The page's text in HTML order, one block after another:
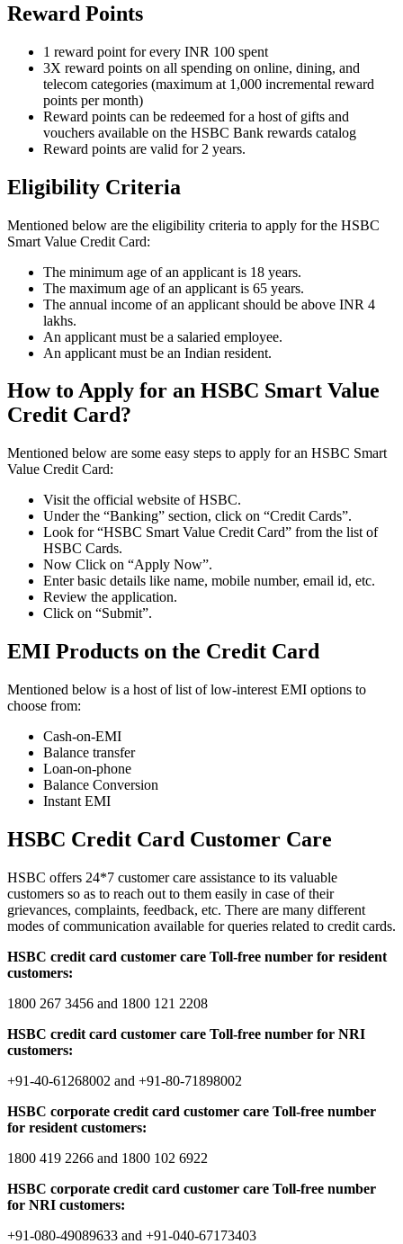
Reward Points
1 reward point for every INR 100 spent
3X reward points on all spending on online, dining, and
telecom categories (maximum at 1,000 incremental reward
points per month)
Reward points can be redeemed for a host of gifts and
vouchers available on the HSBC Bank rewards catalog
Reward points are valid for 2 years.
Eligibility Criteria
Mentioned below are the eligibility criteria to apply for the HSBC
Smart Value Credit Card:
The minimum age of an applicant is 18 years.
The maximum age of an applicant is 65 years.
The annual income of an applicant should be above INR 4
lakhs.
An applicant must be a salaried employee.
An applicant must be an Indian resident.
How to Apply for an HSBC Smart Value
Credit Card?
Mentioned below are some easy steps to apply for an HSBC Smart
Value Credit Card:
Visit the official website of HSBC.
Under the “Banking” section, click on “Credit Cards”.
Look for “HSBC Smart Value Credit Card” from the list of
HSBC Cards.
Now Click on “Apply Now”.
Enter basic details like name, mobile number, email id, etc.
Review the application.
Click on “Submit”.
EMI Products on the Credit Card
Mentioned below is a host of list of low-interest EMI options to
choose from:
Cash-on-EMI
Balance transfer
Loan-on-phone
Balance Conversion
Instant EMI
HSBC Credit Card Customer Care
HSBC offers 24*7 customer care assistance to its valuable
customers so as to reach out to them easily in case of their
grievances, complaints, feedback, etc. There are many different
modes of communication available for queries related to credit cards.
HSBC credit card customer care Toll-free number for resident
customers:
1800 267 3456 and 1800 121 2208
HSBC credit card customer care Toll-free number for NRI
customers:
+91-40-61268002 and +91-80-71898002
HSBC corporate credit card customer care Toll-free number
for resident customers:
1800 419 2266 and 1800 102 6922
HSBC corporate credit card customer care Toll-free number
for NRI customers:
+91-080-49089633 and +91-040-67173403